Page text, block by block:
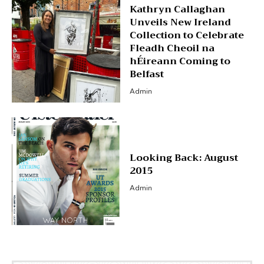
Kathryn Callaghan
Unveils New Ireland
Collection to Celebrate
Fleadh Cheoil na
hÉireann Coming to
Belfast
Admin
Looking Back: August
2015
Admin